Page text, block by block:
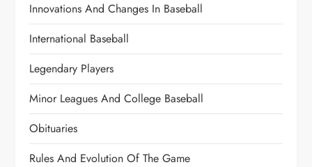
Innovations And Changes In Baseball
International Baseball
Legendary Players
Minor Leagues And College Baseball
Obituaries
Rules And Evolution Of The Game